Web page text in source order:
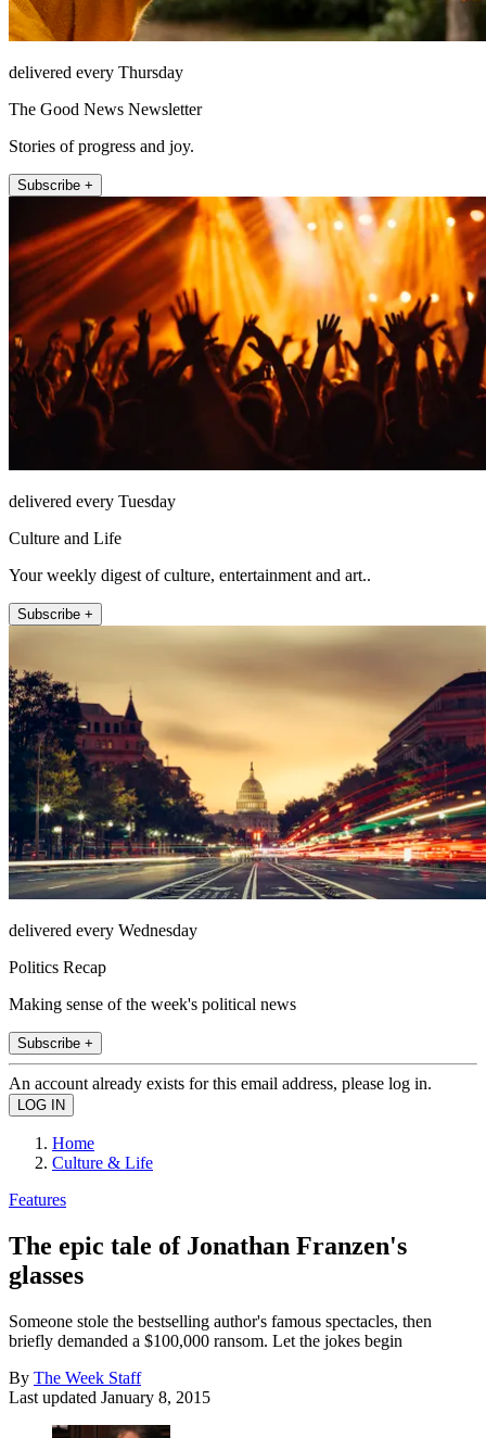
delivered every Thursday
The Good News Newsletter
Stories of progress and joy.
Subscribe +
delivered every Tuesday
Culture and Life
Your weekly digest of culture, entertainment and art..
Subscribe +
delivered every Wednesday
Politics Recap
Making sense of the week's political news
Subscribe +
An account already exists for this email address, please log in.
Home
Culture & Life
Features
The epic tale of Jonathan Franzen's
glasses
Someone stole the bestselling author's famous spectacles, then
briefly demanded a $100,000 ransom. Let the jokes begin
By The Week Staff
Last updated January 8, 2015